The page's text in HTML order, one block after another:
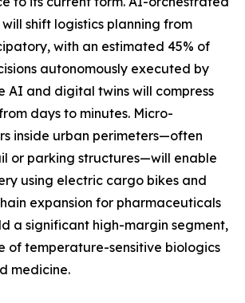
shift logistics planning from
with an estimated 45% of
autonomously executed by
AI and digital twins will compress
days to minutes. Micro-
inside urban perimeters—often
or parking structures—will enable
using electric cargo bikes and
expansion for pharmaceuticals
a significant high-margin segment,
of temperature-sensitive biologics
medicine.